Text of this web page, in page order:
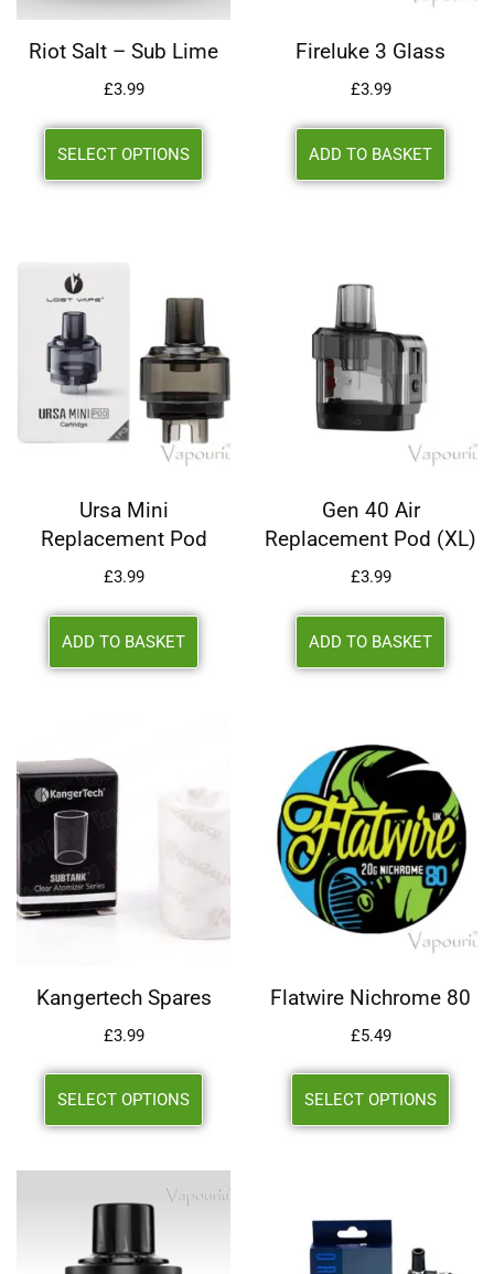
Riot Salt – Sub Lime
£3.99
SELECT OPTIONS
Fireluke 3 Glass
£3.99
ADD TO BASKET
Ursa Mini
Replacement Pod
£3.99
ADD TO BASKET
Gen 40 Air
Replacement Pod (XL)
£3.99
ADD TO BASKET
Kangertech Spares
£3.99
SELECT OPTIONS
Flatwire Nichrome 80
£5.49
SELECT OPTIONS